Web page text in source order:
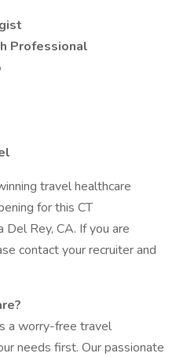
Professional
travel healthcare
for this CT
Del Rey, CA. If you are
contact your recruiter and
a worry-free travel
needs first. Our passionate